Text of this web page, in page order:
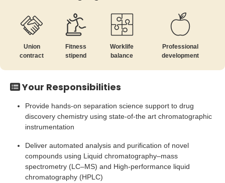
Union
contract
Fitness
stipend
Worklife
balance
Professional
development
Your Responsibilities
Provide hands-on separation science support to drug
discovery chemistry using state-of-the art chromatographic
instrumentation
Deliver automated analysis and purification of novel
compounds using Liquid chromatography–mass
spectrometry (LC–MS) and High-performance liquid
chromatography (HPLC)